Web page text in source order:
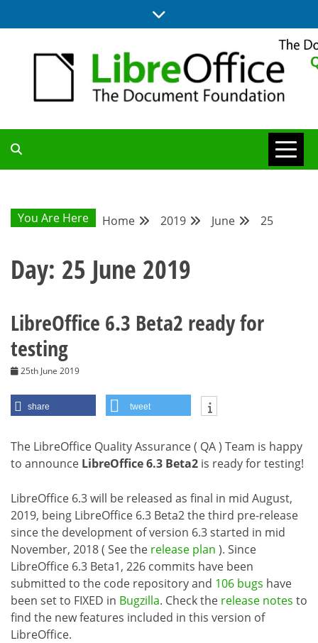
to
QA COMMUNITY
BLOG
You Are Here Home 2019 June 25
Day: 25 June 2019
LibreOffice 6.3 Beta2 ready for
testing
25th June 2019
share tweet
The LibreOffice Quality Assurance ( QA ) Team is happy
to announce LibreOffice 6.3 Beta2 is ready for testing!
LibreOffice 6.3 will be released as final in mid August,
2019, being LibreOffice 6.3 Beta2 the third pre-release
since the development of version 6.3 started in mid
November, 2018 ( See the release plan ). Since
LibreOffice 6.3 Beta1, 226 commits have been
submitted to the code repository and 106 bugs have
been set to FIXED in Bugzilla. Check the release notes to
find the new features included in this version of
LibreOffice.